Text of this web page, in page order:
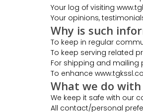
Your log of visiting
Your opinions,
Why is such
To keep in regular
To keep serving related
For shipping and mailing
To enhance
What we do
We keep it safe with our
All contact/personal